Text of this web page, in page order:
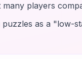
players
as a